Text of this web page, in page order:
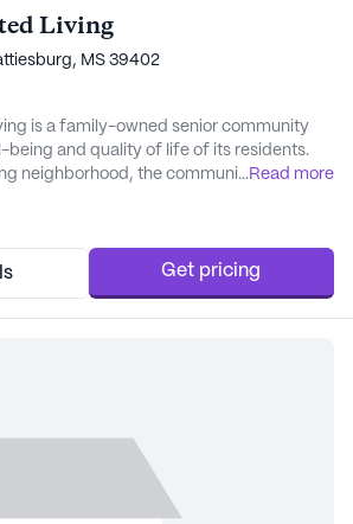
Living
MS 39402
is a family-owned senior community
being and quality of life of its residents.
neighborhood, the community offers an
modern amenities. Bellevue prides
quality lifestyle paired with
personal car...
...Read more
Get pricing